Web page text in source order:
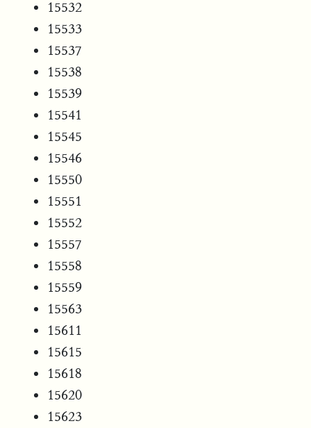
15532
15533
15537
15538
15539
15541
15545
15546
15550
15551
15552
15557
15558
15559
15563
15611
15615
15618
15620
15623